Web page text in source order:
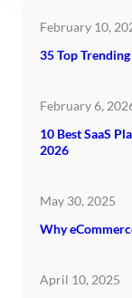
February 10,
35 Top
February 6,
10 Best SaaS
2026
May 30, 2025
Why
April 10, 2025